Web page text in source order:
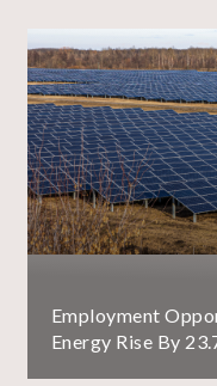
Employment
Energy Rise By